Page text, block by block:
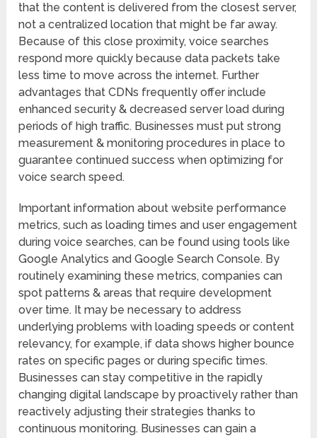
that the content is delivered from the closest server,
not a centralized location that might be far away.
Because of this close proximity, voice searches
respond more quickly because data packets take
less time to move across the internet. Further
advantages that CDNs frequently offer include
enhanced security & decreased server load during
periods of high traffic. Businesses must put strong
measurement & monitoring procedures in place to
guarantee continued success when optimizing for
voice search speed.
Important information about website performance
metrics, such as loading times and user engagement
during voice searches, can be found using tools like
Google Analytics and Google Search Console. By
routinely examining these metrics, companies can
spot patterns & areas that require development
over time. It may be necessary to address
underlying problems with loading speeds or content
relevancy, for example, if data shows higher bounce
rates on specific pages or during specific times.
Businesses can stay competitive in the rapidly
changing digital landscape by proactively rather than
reactively adjusting their strategies thanks to
continuous monitoring. Businesses can gain a